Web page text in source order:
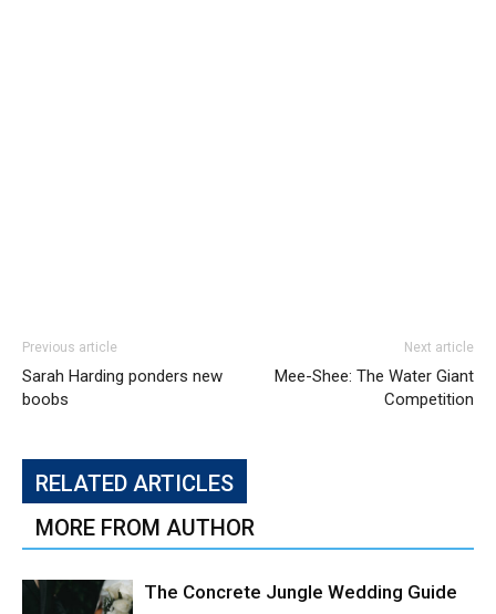
Previous article
Sarah Harding ponders new
boobs
Next article
Mee-Shee: The Water Giant
Competition
RELATED ARTICLES
MORE FROM AUTHOR
The Concrete Jungle Wedding Guide